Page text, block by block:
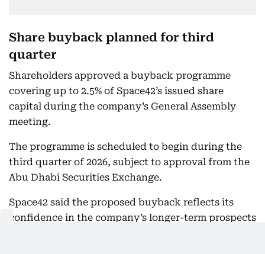
Share buyback planned for third
quarter
Shareholders approved a buyback programme
covering up to 2.5% of Space42’s issued share
capital during the company’s General Assembly
meeting.
The programme is scheduled to begin during the
third quarter of 2026, subject to approval from the
Abu Dhabi Securities Exchange.
Space42 said the proposed buyback reflects its
confidence in the company’s longer-term prospects